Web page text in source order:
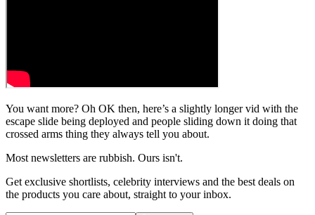
You want more? Oh OK then, here’s a slightly longer vid with the
escape slide being deployed and people sliding down it doing that
crossed arms thing they always tell you about.
Most newsletters are rubbish. Ours isn't.
Get exclusive shortlists, celebrity interviews and the best deals on
the products you care about, straight to your inbox.